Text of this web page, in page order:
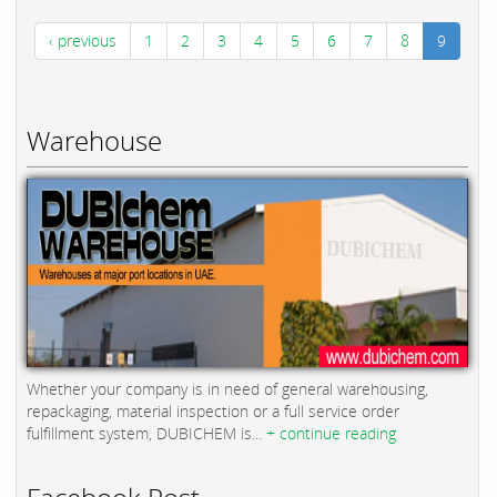
‹ previous 1 2 3 4 5 6 7 8 9
Warehouse
Whether your company is in need of general warehousing,
repackaging, material inspection or a full service order
fulfillment system, DUBICHEM is... + continue reading